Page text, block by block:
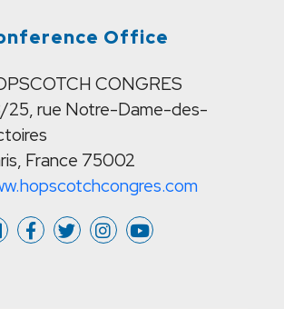
Office
CONGRES
25, rue Notre-Dame-des-
France 75002